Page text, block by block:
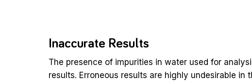
Inaccurate Results
The presence of impurities in water used for
results. Erroneous results are highly undesirable in